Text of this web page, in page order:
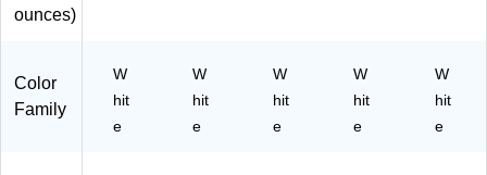
ounces)
Color
Family
W
hit
e
W
hit
e
W
hit
e
W
hit
e
W
hit
e